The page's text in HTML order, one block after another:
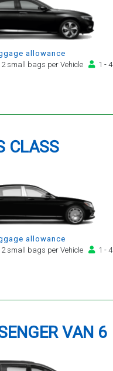
whom I have
driving is safe,
an early arrival
clean,
motor
- you will
allowance
small bags per Vehicle
1 - 4
CLASS
allowance
small bags per Vehicle
1 - 4
VAN 6